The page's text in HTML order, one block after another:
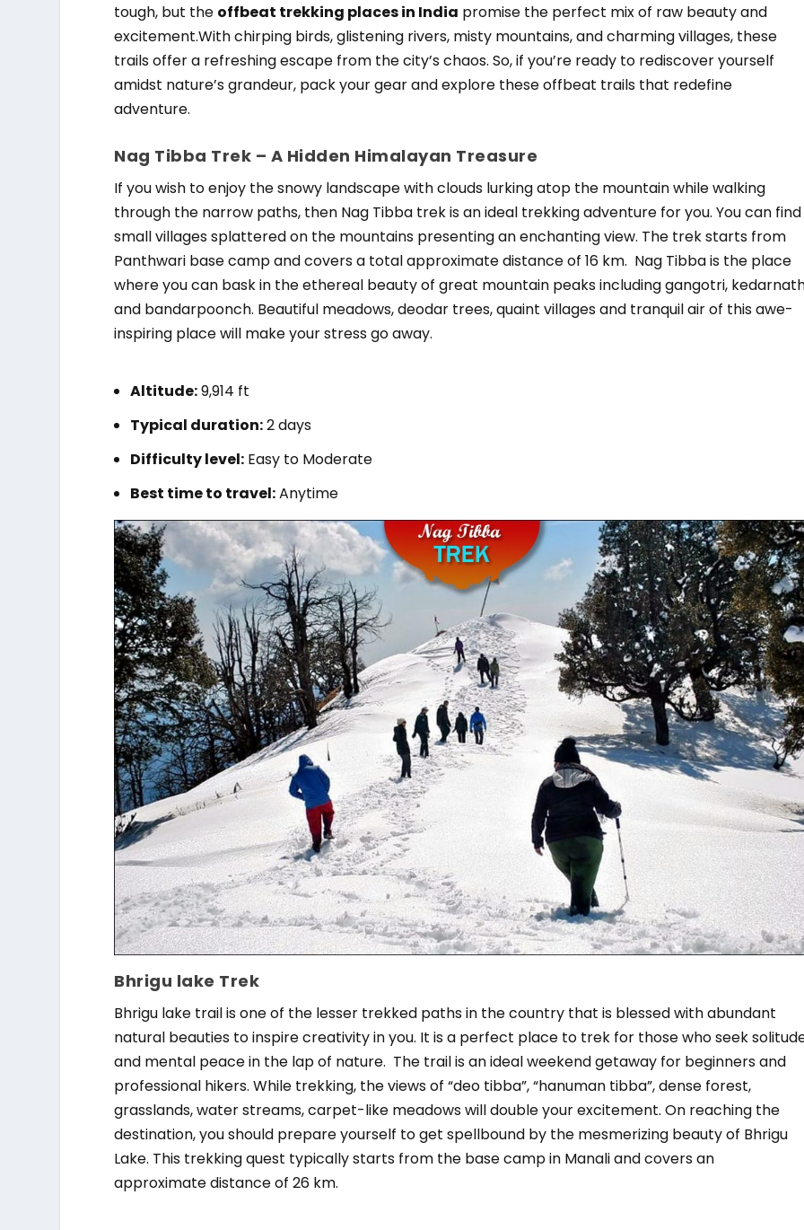
tough, but the offbeat trekking places in India promise the perfect mix of raw beauty and
excitement.With chirping birds, glistening rivers, misty mountains, and charming villages, these
trails offer a refreshing escape from the city’s chaos. So, if you’re ready to rediscover yourself
amidst nature’s grandeur, pack your gear and explore these offbeat trails that redefine
adventure.
Nag Tibba Trek – A Hidden Himalayan Treasure
If you wish to enjoy the snowy landscape with clouds lurking atop the mountain while walking
through the narrow paths, then Nag Tibba trek is an ideal trekking adventure for you. You can find
small villages splattered on the mountains presenting an enchanting view. The trek starts from
Panthwari base camp and covers a total approximate distance of 16 km. Nag Tibba is the place
where you can bask in the ethereal beauty of great mountain peaks including gangotri,
and bandarpoonch. Beautiful meadows, deodar trees, quaint villages and tranquil air of this awe-
inspiring place will make your stress go away.
Altitude:9,914 ft
Typical duration:2 days
Difficulty level: Easy to Moderate
Best time to travel:Anytime
Bhrigu lake Trek
Bhrigu lake trail is one of the lesser trekked paths in the country that is blessed with abundant
natural beauties to inspire creativity in you. It is a perfect place to trek for those who seek
and mental peace in the lap of nature. The trail is an ideal weekend getaway for beginners and
professional hikers. While trekking, the views of “deo tibba”, “hanuman tibba”, dense forest,
grasslands, water streams, carpet-like meadows will double your excitement. On reaching the
destination, you should prepare yourself to get spellbound by the mesmerizing beauty of Bhrigu
Lake. This trekking quest typically starts from the base camp in Manali and covers an
approximate distance of 26 km.